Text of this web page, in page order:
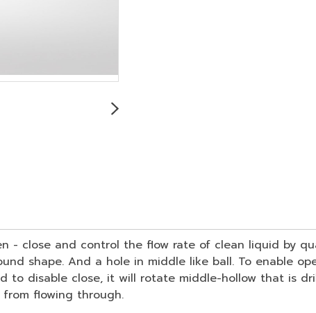
- close and control the flow rate of clean liquid by
shape. And a hole in middle like ball. To enable
to disable close, it will rotate middle-hollow that is
flowing through.